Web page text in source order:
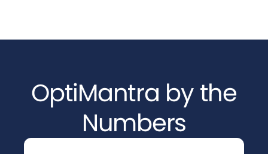
OptiMantra by the
Numbers